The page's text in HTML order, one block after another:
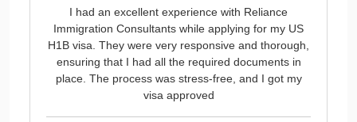
I had an excellent experience with Reliance
Immigration Consultants while applying for my US
H1B visa. They were very responsive and thorough,
ensuring that I had all the required documents in
place. The process was stress-free, and I got my
visa approved